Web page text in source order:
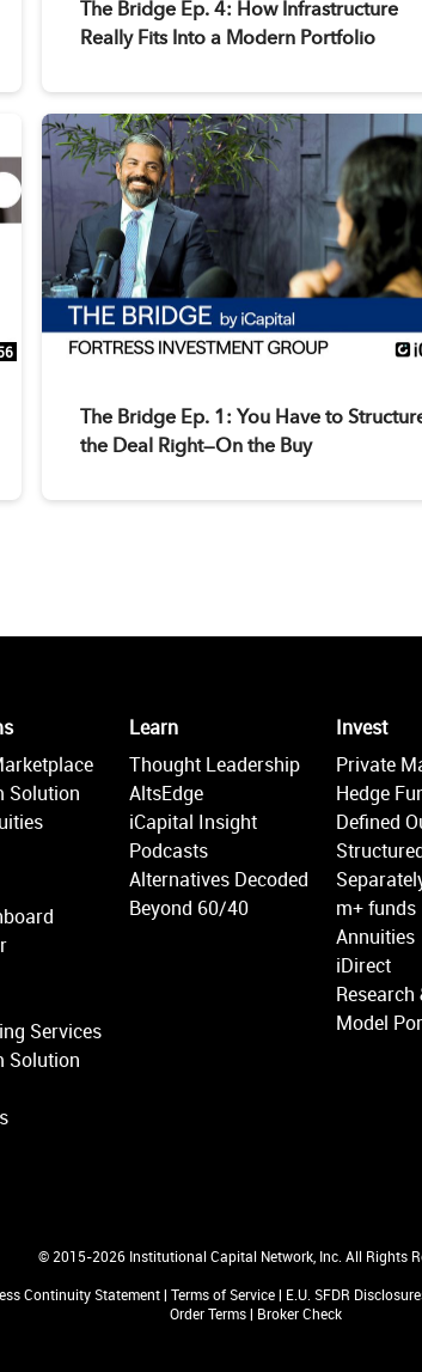
The Bridge Ep. 4: How Infrastructure
Really Fits Into a Modern Portfolio
The Bridge Ep. 1: You Have to
the Deal Right—On the Buy
Solution
Services
Solution
Learn
Thought Leadership
AltsEdge
iCapital Insight
Podcasts
Alternatives Decoded
Beyond 60/40
Invest
Private
Hedge
Defined
m+ funds
Annuities
iDirect
Research
Model
© 2015-2026 Institutional Capital Network, Inc. All Rights
Continuity Statement| Terms of Service| E.U. SFDR
Order Terms| Broker Check